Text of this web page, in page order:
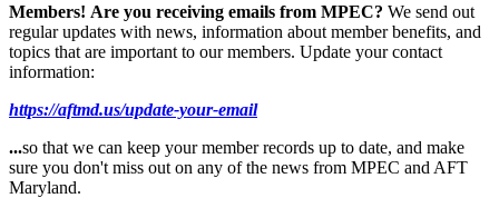
Members! Are you receiving emails from MPEC? We send out
regular updates with news, information about member benefits, and
topics that are important to our members. Update your contact
information:
https://aftmd.us/update-your-email
...so that we can keep your member records up to date, and make
sure you don't miss out on any of the news from MPEC and AFT
Maryland.